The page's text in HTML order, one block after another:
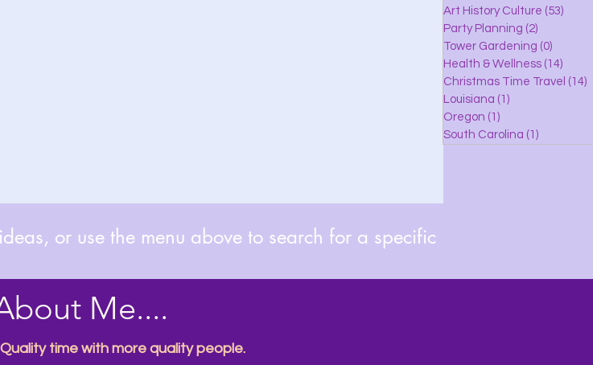
Art History Culture (53)
Party Planning (2)
Tower Gardening (0)
Health & Wellness (14)
Christmas Time Travel (14)
Louisiana (1)
Oregon (1)
South Carolina (1)
or use the menu above to search for a specific
Me....
time with more quality people.